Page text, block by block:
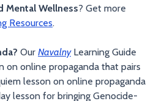
Mental Wellness? Get more
Resources.
Our NavalnyLearning Guide
on online propaganda that pairs
lesson on online propaganda
lesson for bringing Genocide-